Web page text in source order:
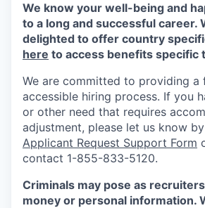
We know your well-being and
to a long and successful career.
delighted to offer country
here to access benefits specific
We are committed to providing a
accessible hiring process. If you
or other need that requires
adjustment, please let us know
Applicant Request Support Form
contact 1-855-833-5120.
Criminals may pose as
money or personal information.